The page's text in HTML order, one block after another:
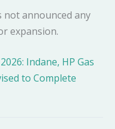
not announced any
expansion.
Indane, HP Gas
to Complete